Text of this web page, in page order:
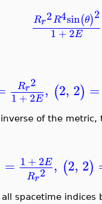
Rr2R4sin(θ)2
1+2E
Rr2
1+2E, (2, 2) =
of the
= 1 + 2E
Rr2 , (2, 2)
all spacetime indices